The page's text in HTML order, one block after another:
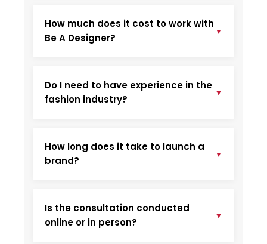
How much does it cost to work with
Be A Designer?
▼
Do I need to have experience in the
fashion industry?
▼
How long does it take to launch a
brand?
▼
Is the consultation conducted
online or in person?
▼